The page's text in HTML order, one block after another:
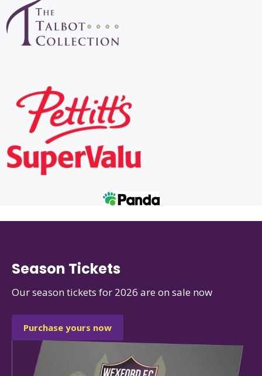
Season Tickets
Our season tickets for 2026 are on sale now
Purchase yours now